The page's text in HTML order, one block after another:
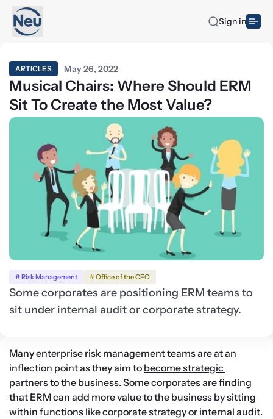
Sign in
ARTICLES May 26, 2022
Musical Chairs: Where Should ERM
Sit To Create the Most Value?
# Risk Management # Office of the CFO
Some corporates are positioning ERM teams to
sit under internal audit or corporate strategy.
Many enterprise risk management teams are at an
inflection point as they aim to become strategic
partners to the business. Some corporates are finding
that ERM can add more value to the business by sitting
within functions like corporate strategy or internal audit.